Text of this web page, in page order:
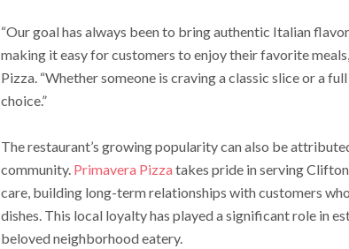
“Our goal has always been to bring authentic Italian
making it easy for customers to enjoy their favorite
Pizza. “Whether someone is craving a classic slice or a
choice.”
The restaurant’s growing popularity can also be
community. Primavera Pizza takes pride in serving
care, building long-term relationships with customers
dishes. This local loyalty has played a significant role in
beloved neighborhood eatery.